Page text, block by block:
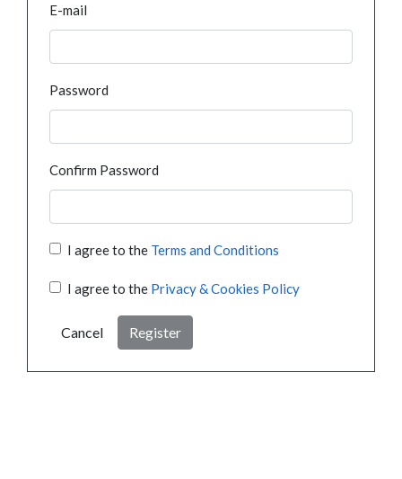
E-mail
Password
Confirm Password
I agree to the Terms and Conditions
I agree to the Privacy & Cookies Policy
Cancel